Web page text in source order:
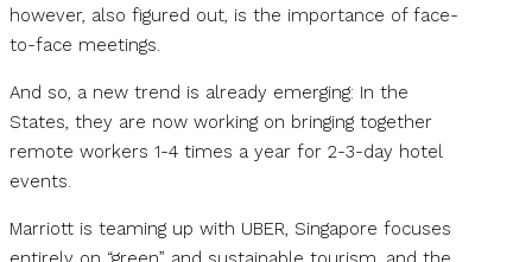
however, also figured out, is the importance of face-
to-face meetings.
And so, a new trend is already emerging: In the
States, they are now working on bringing together
remote workers 1-4 times a year for 2-3-day hotel
events.
Marriott is teaming up with UBER, Singapore focuses